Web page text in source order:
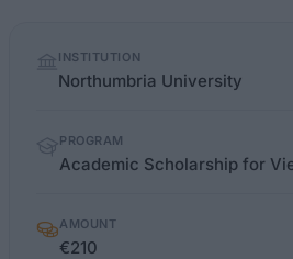
factsINSTITUTION
Northumbria University
PROGRAM
Academic Scholarship for
AMOUNT
€210